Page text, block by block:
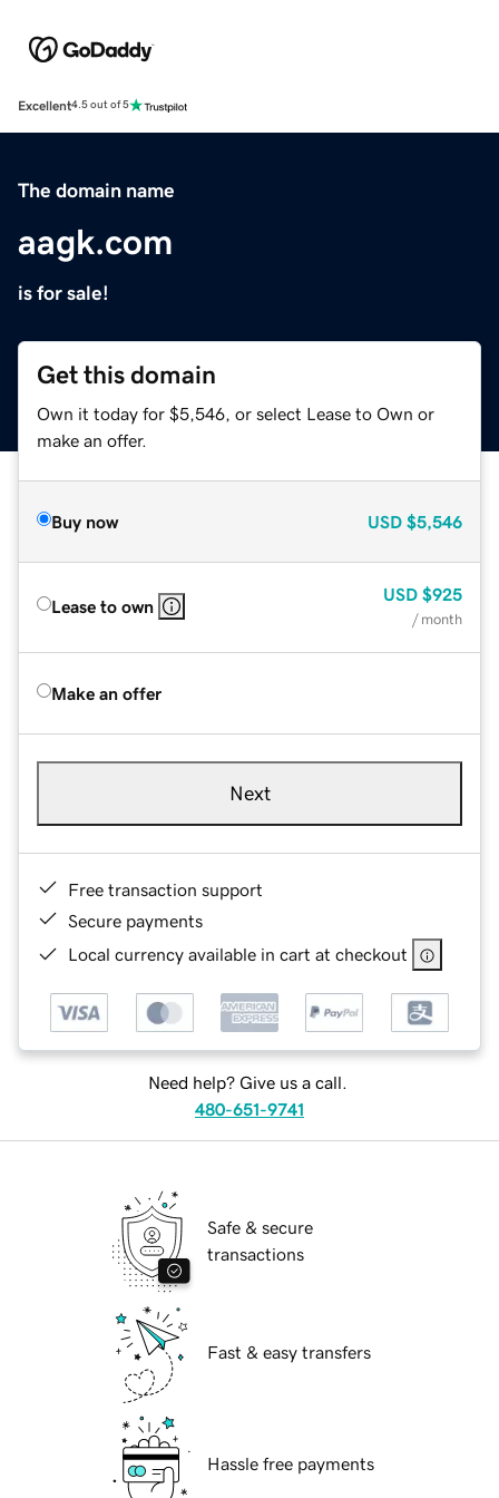
Excellent4.5 out of 5
The domain name
aagk.com
is for sale!
Get this domain
Own it today for $5,546, or select Lease to Own or
make an offer.
Buy now USD $5,546
Lease to own
USD $925
/ month
Make an offer
Next
Free transaction support
Secure payments
Local currency available in cart at checkout
Need help? Give us a call.
480-651-9741
Safe & secure
transactions
Fast & easy transfers
Hassle free payments